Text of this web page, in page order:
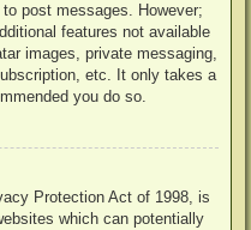
post messages. However;
features not available
images, private messaging,
etc. It only takes a
you do so.
Protection Act of 1998, is
which can potentially